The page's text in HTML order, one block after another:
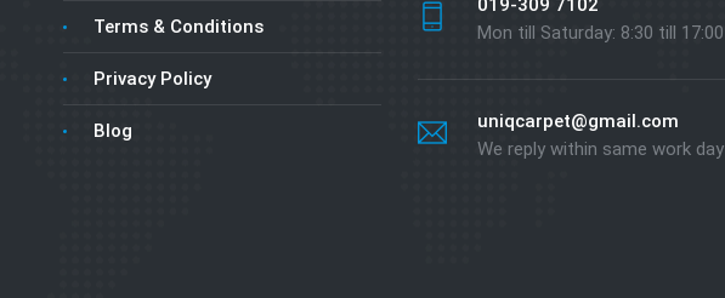
Terms & Conditions
Privacy Policy
Blog
Mon till Saturday: 8:30 till 17:00
uniqcarpet@gmail.com
We reply within same work day